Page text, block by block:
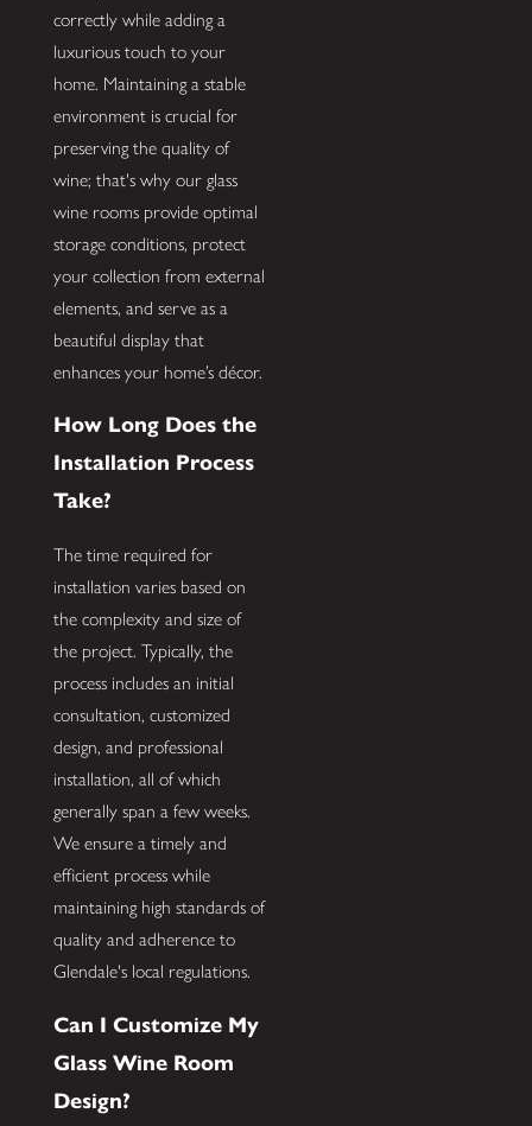
correctly while adding a
luxurious touch to your
home. Maintaining a stable
environment is crucial for
preserving the quality of
wine; that's why our glass
wine rooms provide optimal
storage conditions, protect
your collection from external
elements, and serve as a
beautiful display that
enhances your home’s décor.
How Long Does the
Installation Process
Take?
The time required for
installation varies based on
the complexity and size of
the project. Typically, the
process includes an initial
consultation, customized
design, and professional
installation, all of which
generally span a few weeks.
We ensure a timely and
efficient process while
maintaining high standards of
quality and adherence to
Glendale's local regulations.
Can I Customize My
Glass Wine Room
Design?